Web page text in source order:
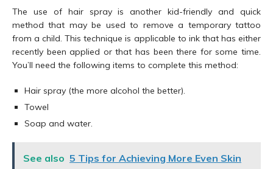
The use of hair spray is another kid-friendly and quick
method that may be used to remove a temporary tattoo
from a child. This technique is applicable to ink that has either
recently been applied or that has been there for some time.
You’ll need the following items to complete this method:
Hair spray (the more alcohol the better).
Towel
Soap and water.
See also 5 Tips for Achieving More Even Skin